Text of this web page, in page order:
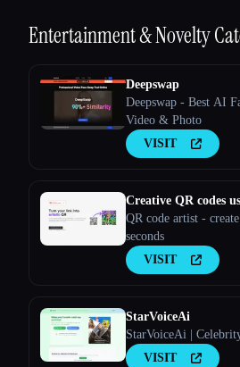
Entertainment & Novelty
Deepswap
Deepswap - Best AI
Video & Photo
VISIT
Creative QR codes
QR code artist -
seconds
VISIT
StarVoiceAi
StarVoiceAi |
VISIT